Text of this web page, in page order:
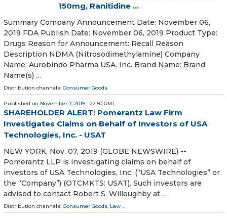
150mg, Ranitidine ...
Summary Company Announcement Date: November 06,
2019 FDA Publish Date: November 06, 2019 Product Type:
Drugs Reason for Announcement: Recall Reason
Description NDMA (Nitrosodimethylamine) Company
Name: Aurobindo Pharma USA, Inc. Brand Name: Brand
Name(s) …
Distribution channels: Consumer Goods
Published on November 7, 2019 - 22:50 GMT
SHAREHOLDER ALERT: Pomerantz Law Firm
Investigates Claims on Behalf of Investors of USA
Technologies, Inc. - USAT
NEW YORK, Nov. 07, 2019 (GLOBE NEWSWIRE) --
Pomerantz LLP is investigating claims on behalf of
investors of USA Technologies, Inc. (“USA Technologies” or
the “Company”) (OTCMKTS: USAT). Such investors are
advised to contact Robert S. Willoughby at …
Distribution channels: Consumer Goods, Law ...